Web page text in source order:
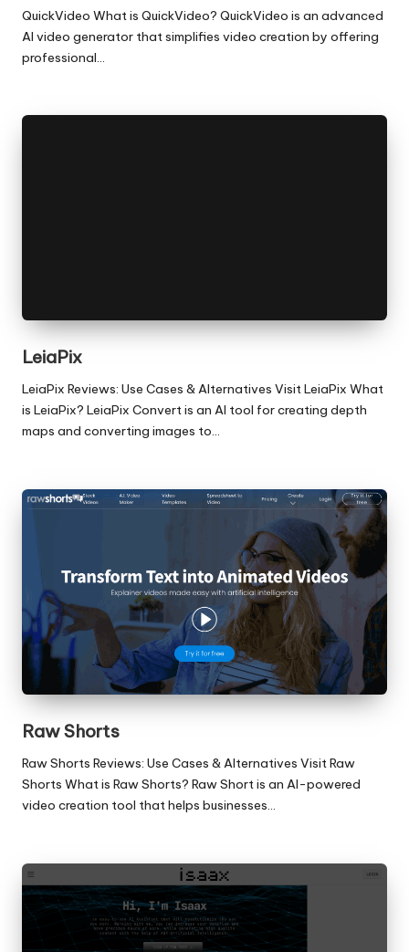
QuickVideo What is QuickVideo? QuickVideo is an advanced
AI video generator that simplifies video creation by offering
professional…
LeiaPix
LeiaPix Reviews: Use Cases & Alternatives Visit LeiaPix What
is LeiaPix? LeiaPix Convert is an AI tool for creating depth
maps and converting images to…
Raw Shorts
Raw Shorts Reviews: Use Cases & Alternatives Visit Raw
Shorts What is Raw Shorts? Raw Short is an AI-powered
video creation tool that helps businesses…